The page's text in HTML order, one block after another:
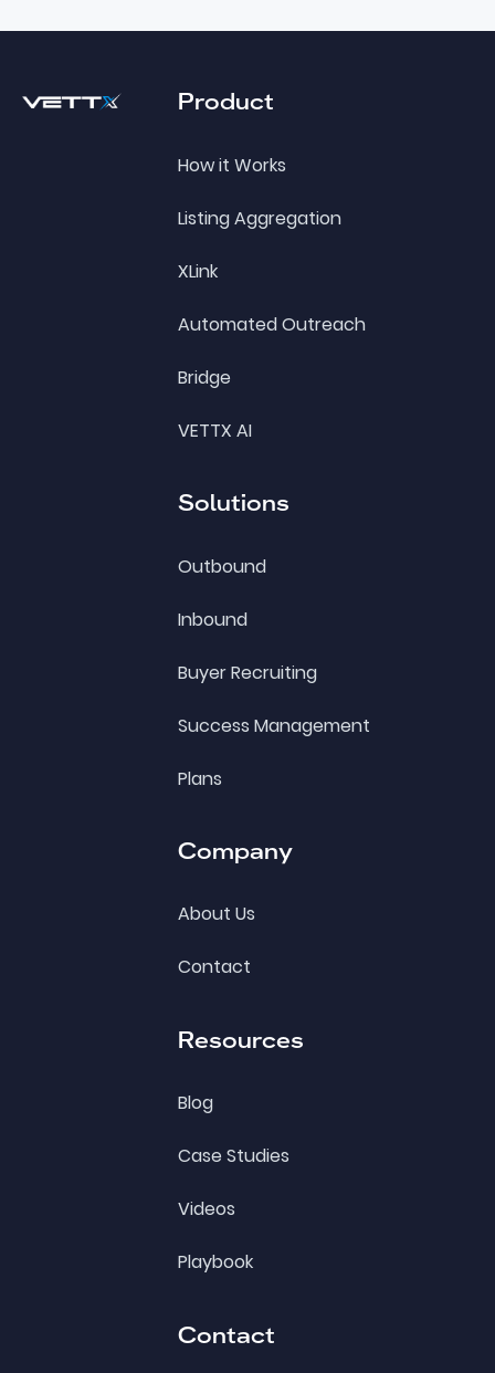
Product
How it Works
Listing Aggregation
XLink
Automated Outreach
Bridge
VETTX AI
Solutions
Outbound
Inbound
Buyer Recruiting
Success Management
Plans
Company
About Us
Contact
Resources
Blog
Case Studies
Videos
Playbook
Contact